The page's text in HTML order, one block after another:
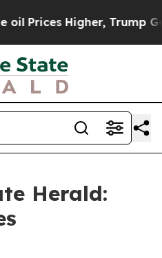
Prices Higher, Trump
Herald: